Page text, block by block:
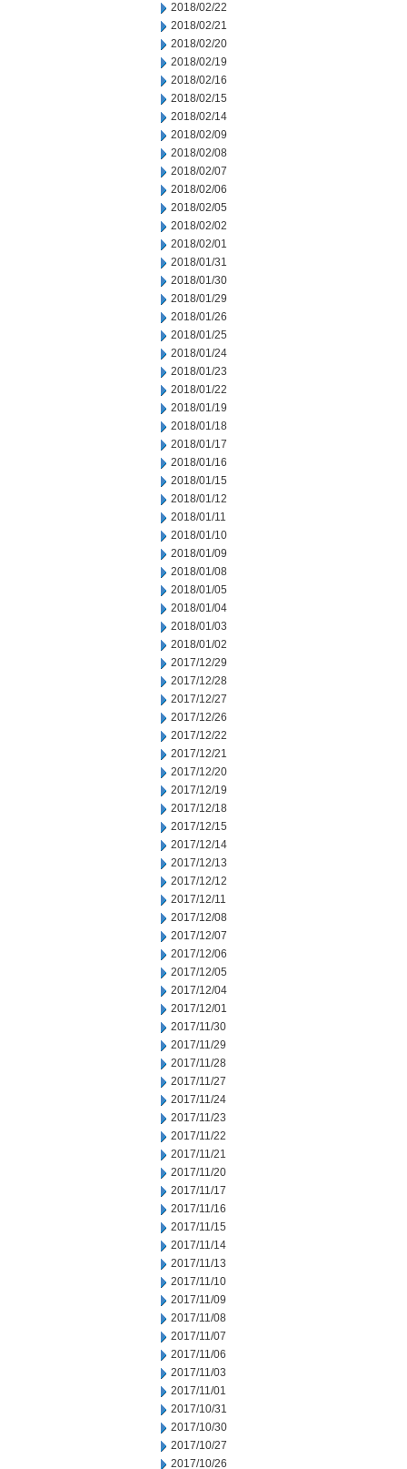
2018/02/22
2018/02/21
2018/02/20
2018/02/19
2018/02/16
2018/02/15
2018/02/14
2018/02/09
2018/02/08
2018/02/07
2018/02/06
2018/02/05
2018/02/02
2018/02/01
2018/01/31
2018/01/30
2018/01/29
2018/01/26
2018/01/25
2018/01/24
2018/01/23
2018/01/22
2018/01/19
2018/01/18
2018/01/17
2018/01/16
2018/01/15
2018/01/12
2018/01/11
2018/01/10
2018/01/09
2018/01/08
2018/01/05
2018/01/04
2018/01/03
2018/01/02
2017/12/29
2017/12/28
2017/12/27
2017/12/26
2017/12/22
2017/12/21
2017/12/20
2017/12/19
2017/12/18
2017/12/15
2017/12/14
2017/12/13
2017/12/12
2017/12/11
2017/12/08
2017/12/07
2017/12/06
2017/12/05
2017/12/04
2017/12/01
2017/11/30
2017/11/29
2017/11/28
2017/11/27
2017/11/24
2017/11/23
2017/11/22
2017/11/21
2017/11/20
2017/11/17
2017/11/16
2017/11/15
2017/11/14
2017/11/13
2017/11/10
2017/11/09
2017/11/08
2017/11/07
2017/11/06
2017/11/03
2017/11/01
2017/10/31
2017/10/30
2017/10/27
2017/10/26